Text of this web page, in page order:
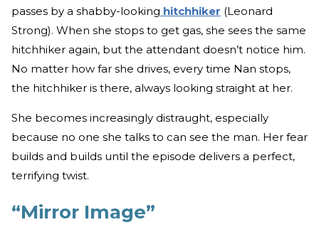
passes by a shabby-looking hitchhiker (Leonard
Strong). When she stops to get gas, she sees the same
hitchhiker again, but the attendant doesn’t notice him.
No matter how far she drives, every time Nan stops,
the hitchhiker is there, always looking straight at her.
She becomes increasingly distraught, especially
because no one she talks to can see the man. Her fear
builds and builds until the episode delivers a perfect,
terrifying twist.
“Mirror Image”